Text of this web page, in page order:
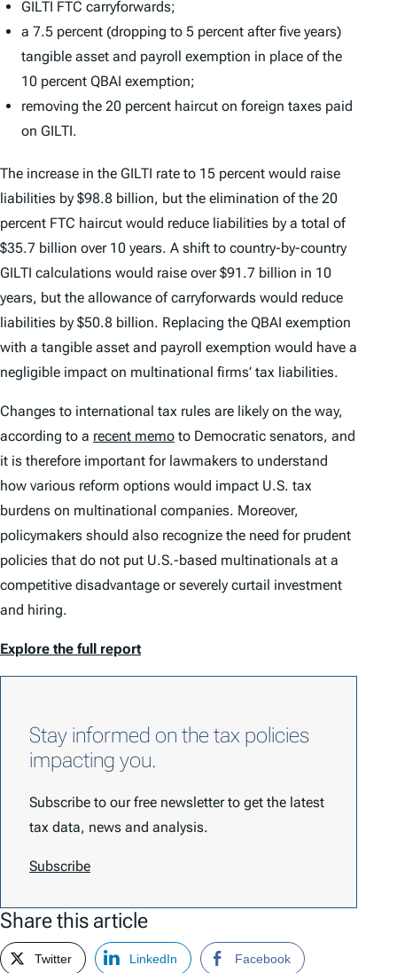
GILTI FTC carryforwards;
a 7.5 percent (dropping to 5 percent after five years)
tangible asset and payroll exemption in place of the
10 percent QBAI exemption;
removing the 20 percent haircut on foreign taxes paid
on GILTI.
The increase in the GILTI rate to 15 percent would raise
liabilities by $98.8 billion, but the elimination of the 20
percent FTC haircut would reduce liabilities by a total of
$35.7 billion over 10 years. A shift to country-by-country
GILTI calculations would raise over $91.7 billion in 10
years, but the allowance of carryforwards would reduce
liabilities by $50.8 billion. Replacing the QBAI exemption
with a tangible asset and payroll exemption would have a
negligible impact on multinational firms’ tax liabilities.
Changes to international tax rules are likely on the way,
according to a recent memo to Democratic senators, and
it is therefore important for lawmakers to understand
how various reform options would impact U.S. tax
burdens on multinational companies. Moreover,
policymakers should also recognize the need for prudent
policies that do not put U.S.-based multinationals at a
competitive disadvantage or severely curtail investment
and hiring.
Explore the full report
Stay informed on the tax policies
impacting you.
Subscribe to our free newsletter to get the latest
tax data, news and analysis.
Subscribe
Share this article
Twitter LinkedIn Facebook